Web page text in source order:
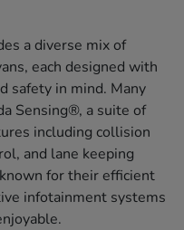
a diverse mix of
each designed with
safety in mind. Many
Sensing®, a suite of
including collision
and lane keeping
for their efficient
infotainment systems